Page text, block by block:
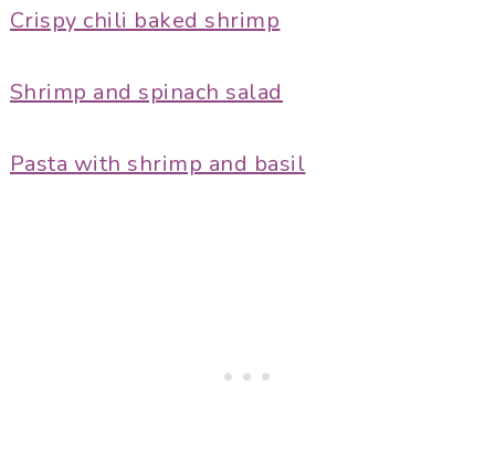
Crispy chili baked shrimp
Shrimp and spinach salad
Pasta with shrimp and basil